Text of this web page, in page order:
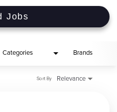
Jobs
Categories Brands
Relevance
Sort By